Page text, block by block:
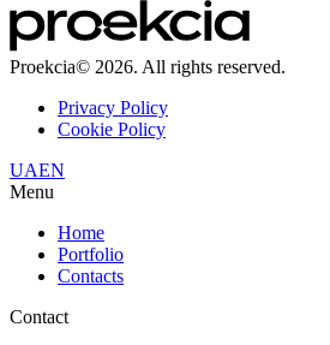
Proekcia© 2026. All rights reserved.
Privacy Policy
Cookie Policy
UAEN
Menu
Home
Portfolio
Contacts
Contact